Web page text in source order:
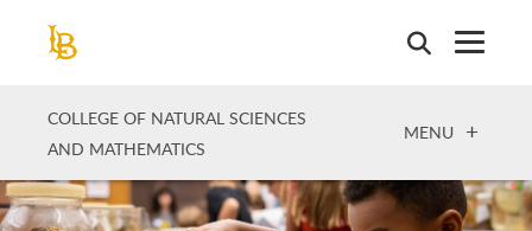
COLLEGE OF NATURAL SCIENCES
AND MATHEMATICS
OPEN
MENU